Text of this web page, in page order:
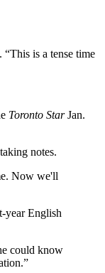
is a tense time
Toronto StarJan.
notes.
Now we'll
year English
could know